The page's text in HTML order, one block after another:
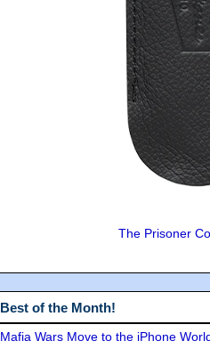
The Prisoner
Best of the Month!
Mafia Wars Move to the iPhone